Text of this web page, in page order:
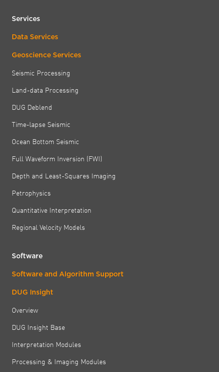
Services
Data Services
Geoscience Services
Seismic Processing
Land-data Processing
DUG Deblend
Time-lapse Seismic
Ocean Bottom Seismic
Full Waveform Inversion (FWI)
Depth and Least-Squares Imaging
Petrophysics
Quantitative Interpretation
Regional Velocity Models
Software
Software and Algorithm Support
DUG Insight
Overview
DUG Insight Base
Interpretation Modules
Processing & Imaging Modules